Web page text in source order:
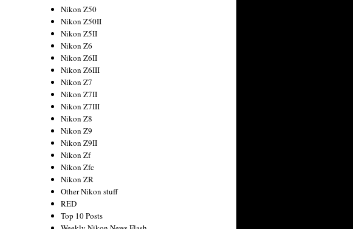
Nikon Z50
Nikon Z50II
Nikon Z5II
Nikon Z6
Nikon Z6II
Nikon Z6III
Nikon Z7
Nikon Z7II
Nikon Z7III
Nikon Z8
Nikon Z9
Nikon Z9II
Nikon Zf
Nikon Zfc
Nikon ZR
Other Nikon stuff
RED
Top 10 Posts